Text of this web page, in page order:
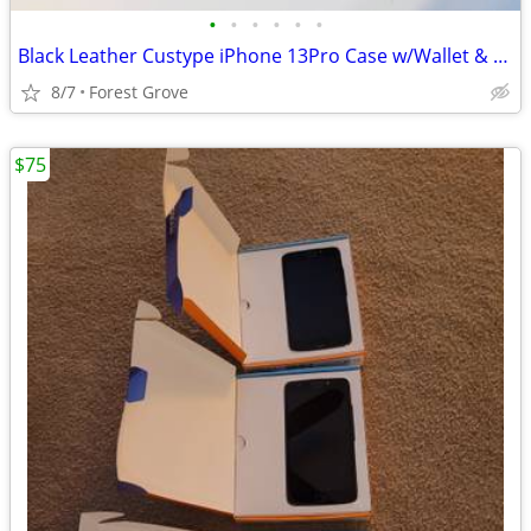
• • • • • •
Black Leather Custype iPhone 13Pro Case w/Wallet & Crossbody Strap
8/7 Forest Grove
$75